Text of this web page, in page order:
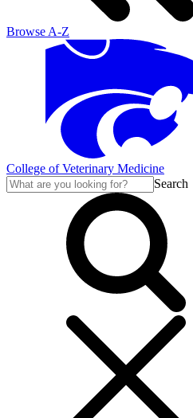
Browse A-Z
College of Veterinary Medicine
Search